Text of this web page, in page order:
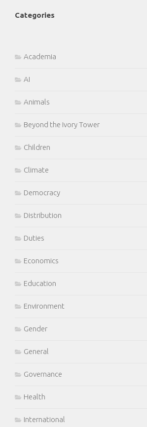
Categories
Academia
AI
Animals
Beyond the Ivory Tower
Children
Climate
Democracy
Distribution
Duties
Economics
Education
Environment
Gender
General
Governance
Health
International